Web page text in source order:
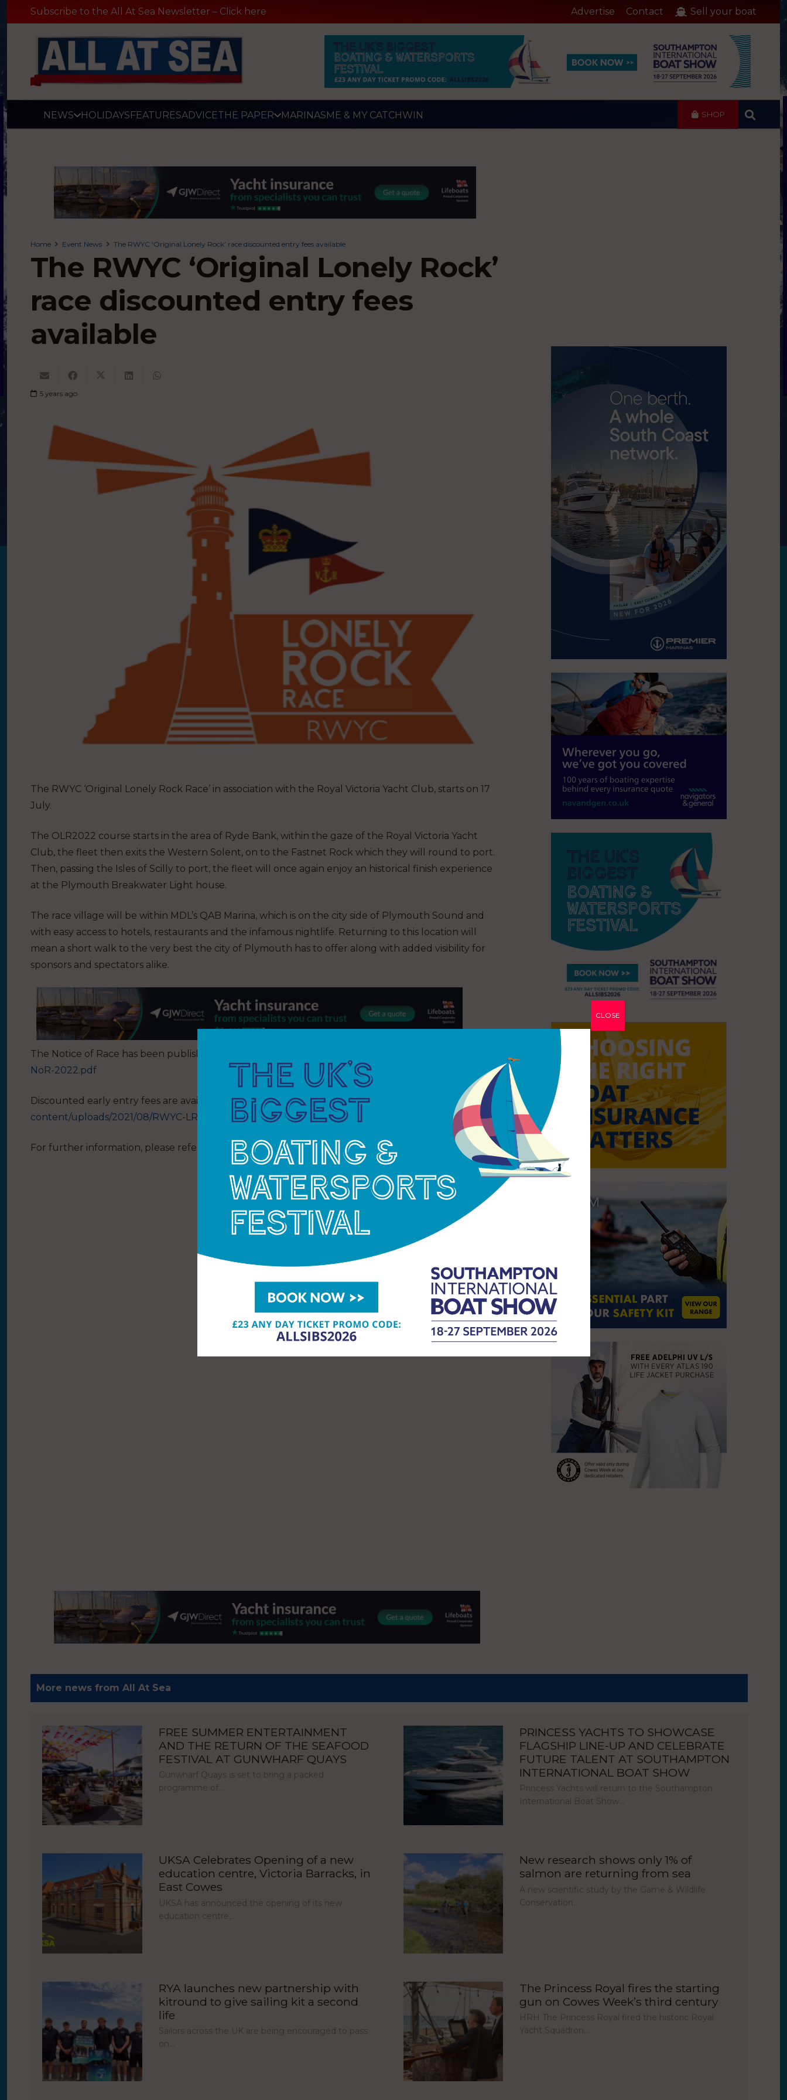
Subscribe to the All At Sea Newsletter – Click here Advertise Contact Sell your boat
NEWS HOLIDAYSFEATURESADVICETHE PAPER MARINASME & MY CATCHWIN SHOP
Home Event News The RWYC ‘Original Lonely Rock’ race discounted entry fees available
The RWYC ‘Original Lonely Rock’
race discounted entry fees
available
5 years ago
The RWYC ‘Original Lonely Rock Race’ in association with the Royal Victoria Yacht Club, starts on 17
July.
The OLR2022 course starts in the area of Ryde Bank, within the gaze of the Royal Victoria Yacht
Club, the fleet then exits the Western Solent, on to the Fastnet Rock which they will round to port.
Then, passing the Isles of Scilly to port, the fleet will once again enjoy an historical finish experience
at the Plymouth Breakwater Light house.
The race village will be within MDL’s QAB Marina, which is on the city side of Plymouth Sound and
with easy access to hotels, restaurants and the infamous nightlife. Returning to this location will
mean a short walk to the very best the city of Plymouth has to offer along with added visibility for
sponsors and spectators alike.
The Notice of Race has been published:
NoR-2022.pdf
Discounted early entry fees are available up to 4 May. The entry form:https://rwyc.org/wp-
content/uploads/2021/08/RWYC-LRR-EntryForm-2022-v1.pdf
For further information, please refer to www.rwyc.org/lrror email lrr@rwyc.org
More news from All At Sea
FREE SUMMER ENTERTAINMENT
AND THE RETURN OF THE SEAFOOD
FESTIVAL AT GUNWHARF QUAYS
Gunwharf Quays is set to bring a packed
programme of…
PRINCESS YACHTS TO SHOWCASE
FLAGSHIP LINE-UP AND CELEBRATE
FUTURE TALENT AT SOUTHAMPTON
INTERNATIONAL BOAT SHOW
Princess Yachts will return to the Southampton
International Boat Show…
UKSA Celebrates Opening of a new
education centre, Victoria Barracks, in
East Cowes
UKSA has announced the opening of its new
education centre,…
New research shows only 1% of
salmon are returning from sea
A new scientific study by the Game & Wildlife
Conservation…
RYA launches new partnership with
kitround to give sailing kit a second
life
Sailors across the UK are being encouraged to pass
on…
The Princess Royal fires the starting
gun on Cowes Week’s third century
HRH The Princess Royal fired the historic Royal
Yacht Squadron…
CLOSE